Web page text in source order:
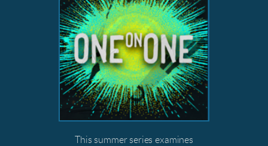
This summer series examines